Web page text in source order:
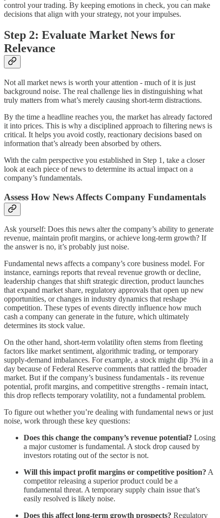
control your trading. By keeping emotions in check, you can make
decisions that align with your strategy, not your impulses.
Step 2: Evaluate Market News for
Relevance
Not all market news is worth your attention - much of it is just
background noise. The real challenge lies in distinguishing what
truly matters from what’s merely causing short-term distractions.
By the time a headline reaches you, the market has already factored
it into prices. This is why a disciplined approach to filtering news is
critical. It helps you avoid costly, reactionary decisions based on
information that’s already been absorbed by others.
With the calm perspective you established in Step 1, take a closer
look at each piece of news to determine its actual impact on a
company’s fundamentals.
Assess How News Affects Company Fundamentals
Ask yourself: Does this news alter the company’s ability to generate
revenue, maintain profit margins, or achieve long-term growth? If
the answer is no, it’s probably just noise.
Fundamental news affects a company’s core business model. For
instance, earnings reports that reveal revenue growth or decline,
leadership changes that shift strategic direction, product launches
that expand market share, regulatory approvals that open up new
opportunities, or changes in industry dynamics that reshape
competition. These types of events directly influence how much
cash a company can generate in the future, which ultimately
determines its stock value.
On the other hand, short-term volatility often stems from fleeting
factors like market sentiment, algorithmic trading, or temporary
supply-demand imbalances. For example, a stock might dip 3% in a
day because of Federal Reserve comments that rattled the broader
market. But if the company’s business fundamentals - its revenue
potential, profit margins, and competitive strengths - remain intact,
this drop reflects temporary volatility, not a fundamental problem.
To figure out whether you’re dealing with fundamental news or just
noise, work through these key questions:
Does this change the company’s revenue potential? Losing
a major customer is fundamental. A stock drop caused by
investors rotating out of the sector is not.
Will this impact profit margins or competitive position? A
competitor releasing a superior product could be a
fundamental threat. A temporary supply chain issue that’s
easily resolved is likely noise.
Does this affect long-term growth prospects? Regulatory